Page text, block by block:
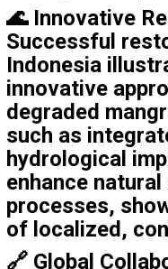
🌊 Innovative
Successful
Indonesia
innovative
degraded
such as
hydrological
enhance
processes,
of localized,
🔗 Global